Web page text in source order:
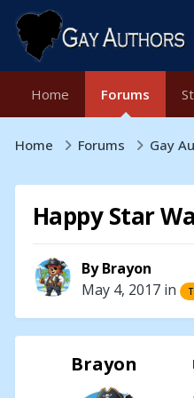
Home Forums
Home Forums Gay
Happy Star
ByBrayon
May 4, 2017 in
Brayon